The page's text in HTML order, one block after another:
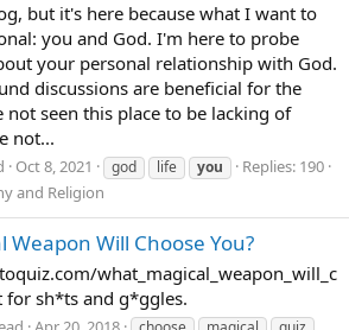
but it's here because what I want to
you and God. I'm here to probe
your personal relationship with God.
discussions are beneficial for the
not seen this place to be lacking of
not...
Oct 8, 2021 god life you
Replies: 190
and Religion
Weapon Will Choose You?
what_magical_weapon_will_c
for sh*ts and g*ggles.